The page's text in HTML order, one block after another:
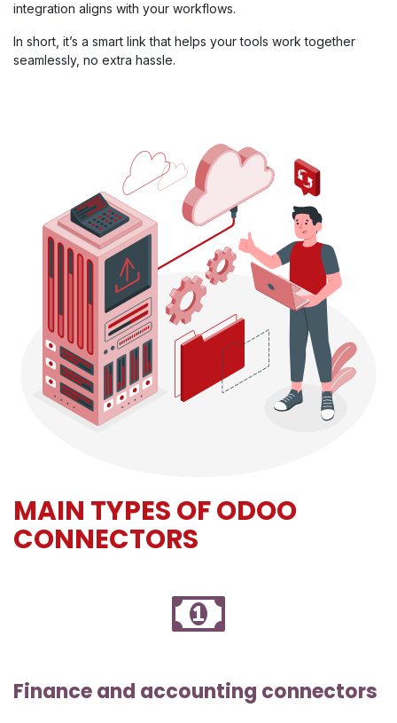
integration aligns with your workflows.
In short, it’s a smart link that helps your tools work together
seamlessly, no extra hassle.
MAIN TYPES OF ODOO
CONNECTORS
Finance and accounting connectors